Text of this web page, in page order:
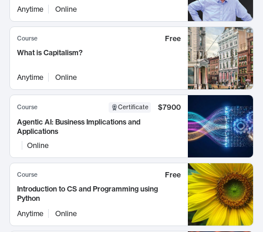
Anytime Online
Course
Free
What is Capitalism?
Anytime Online
Course Certificate
$7900
Agentic AI: Business Implications and
Applications
Online
Course
Free
Introduction to CS and Programming using
Python
Anytime
Online